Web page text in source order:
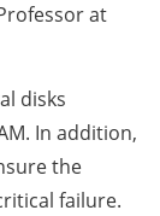
at
disks
In addition,
the
failure.